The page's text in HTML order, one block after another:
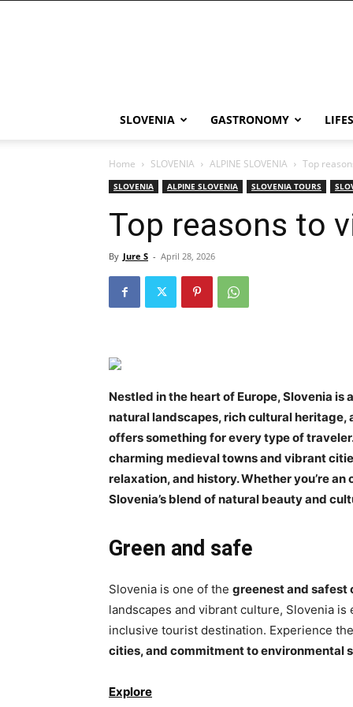
SLOVENIA GASTRONOMY
Home SLOVENIA ALPINE SLOVENIA Top
SLOVENIA ALPINE SLOVENIA SLOVENIA TOURS
Top reasons to
By Jure S - April 28, 2026
Nestled in the heart of Europe, Slovenia
natural landscapes, rich cultural
offers something for every type of
charming medieval towns and vibrant
relaxation, and history. Whether you’re
Slovenia’s blend of natural beauty and
Green and safe
Slovenia is one of the greenest and safest
landscapes and vibrant culture, Slovenia
inclusive tourist destination. Experience
cities, and commitment to environmental
Explore